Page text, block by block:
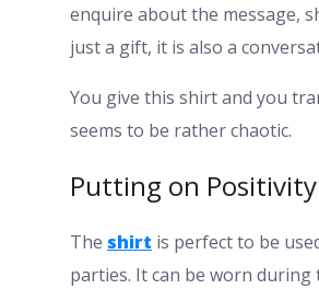
enquire about the message,
just a gift, it is also a
You give this shirt and you
seems to be rather chaotic.
Putting on Positivity
The shirt is perfect to be
parties. It can be worn during